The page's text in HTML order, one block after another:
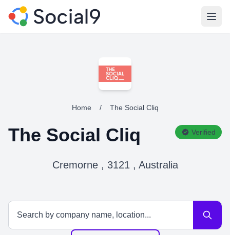
Home / The Social Cliq
The Social Cliq Verified
Cremorne , 3121 , Australia